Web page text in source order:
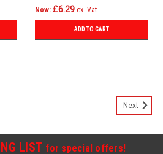
Now: £6.29 ex. Vat
ADD TO CART
Next
LIST for special offers!